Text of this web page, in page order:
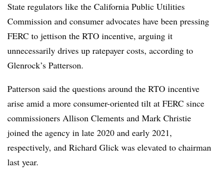
State regulators like the California Public Utilities
Commission and consumer advocates have been pressing
FERC to jettison the RTO incentive, arguing it
unnecessarily drives up ratepayer costs, according to
Glenrock’s Patterson.
Patterson said the questions around the RTO incentive
arise amid a more consumer-oriented tilt at FERC since
commissioners Allison Clements and Mark Christie
joined the agency in late 2020 and early 2021,
respectively, and Richard Glick was elevated to chairman
last year.